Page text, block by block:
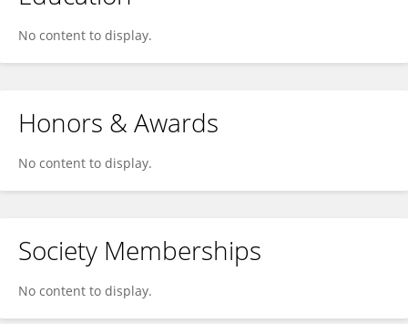
No content to display.
Honors & Awards
No content to display.
Society Memberships
No content to display.